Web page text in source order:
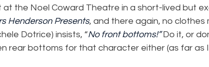
at the Noel Coward Theatre in a short-lived but
Henderson Presents, and there again, no clothes
Dotrice) insists, “No front bottoms!” Do it, or
rear bottoms for that character either (as far as